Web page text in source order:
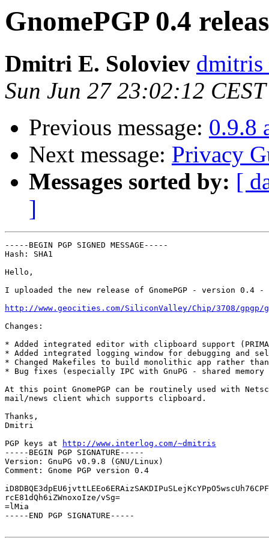
GnomePGP 0.4
Dmitri E. Soloviev dmitris
Sun Jun 27 23:02:12
Previous message: 0.9.8
Next message: Privacy
Messages sorted by: [
]
-----BEGIN PGP SIGNED MESSAGE-----
Hash: SHA1
Hello,
I uploaded the new release of GnomePGP - version 0.4 -
http://www.geocities.com/SiliconValley/Chip/3708/gpgp/
Changes:
* Added integrated editor with clipboard support
* Added integrated logging window for debugging and
* Changed Makefiles to build monolithic app rather
* Bug fixes (especially IPC with GnuPG - shared
At this point GnomePGP can be routinely used with
mail/news client which supports clipboard.
Thanks,
Dmitri
PGP keys at
http://www.interlog.com/~dmitris
-----BEGIN PGP SIGNATURE-----
Version: GnuPG v0.9.8 (GNU/Linux)
Comment: Gnome PGP version 0.4
rcE81dQh6iZWnoxoIze/vSg=
=lMia
-----END PGP SIGNATURE-----